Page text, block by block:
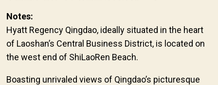
Notes:
Hyatt Regency Qingdao, ideally situated in the heart
of Laoshan’s Central Business District, is located on
the west end of ShiLaoRen Beach.
Boasting unrivaled views of Qingdao’s picturesque